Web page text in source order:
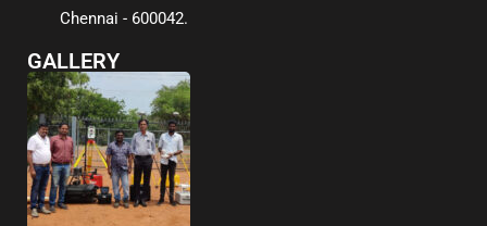
Chennai - 600042.
GALLERY